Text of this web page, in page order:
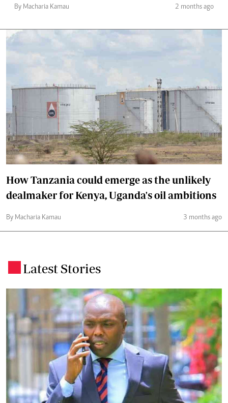
By Macharia Kamau 2 months ago
How Tanzania could emerge as the unlikely
dealmaker for Kenya, Uganda's oil ambitions
By Macharia Kamau 3 months ago
Latest Stories